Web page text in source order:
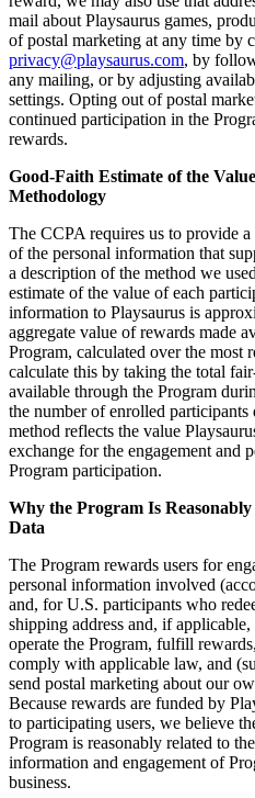
mail about Playsaurus games,
of postal marketing at any time by
privacy@playsaurus.com, by
any mailing, or by adjusting
settings. Opting out of postal
continued participation in the
rewards.
Good-Faith Estimate of the
Methodology
The CCPA requires us to provide
of the personal information that
a description of the method we
estimate of the value of each
information to Playsaurus is
aggregate value of rewards made
Program, calculated over the most
calculate this by taking the total
available through the Program
the number of enrolled
method reflects the value
exchange for the engagement and
Program participation.
Why the Program Is
Data
The Program rewards users for
personal information involved
and, for U.S. participants who
shipping address and, if
operate the Program, fulfill
comply with applicable law, and
send postal marketing about our
Because rewards are funded by
to participating users, we believe
Program is reasonably related to
information and engagement of
business.